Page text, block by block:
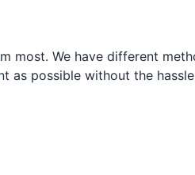
most. We have different
as possible without the